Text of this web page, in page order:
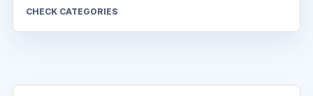
CHECK CATEGORIES